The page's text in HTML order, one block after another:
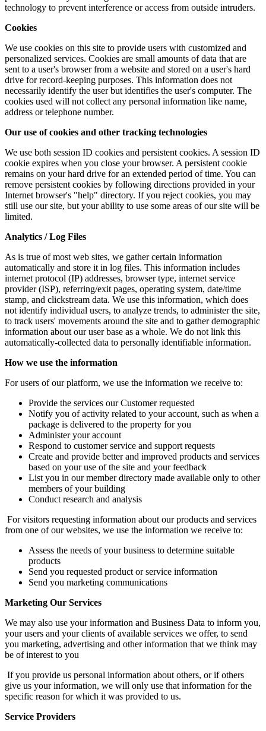
technology to prevent interference or access from outside intruders.
Cookies
We use cookies on this site to provide users with customized and
personalized services. Cookies are small amounts of data that are
sent to a user's browser from a website and stored on a user's hard
drive for record-keeping purposes. This information does not
necessarily identify the user but identifies the user's computer. The
cookies used will not collect any personal information like name,
address or telephone number.
Our use of cookies and other tracking technologies
We use both session ID cookies and persistent cookies. A session ID
cookie expires when you close your browser. A persistent cookie
remains on your hard drive for an extended period of time. You can
remove persistent cookies by following directions provided in your
Internet browser's "help" directory. If you reject cookies, you may
still use our site, but your ability to use some areas of our site will be
limited.
Analytics / Log Files
As is true of most web sites, we gather certain information
automatically and store it in log files. This information includes
internet protocol (IP) addresses, browser type, internet service
provider (ISP), referring/exit pages, operating system, date/time
stamp, and clickstream data. We use this information, which does
not identify individual users, to analyze trends, to administer the site,
to track users' movements around the site and to gather demographic
information about our user base as a whole. We do not link this
automatically-collected data to personally identifiable information.
How we use the information
For users of our platform, we use the information we receive to:
Provide the services our Customer requested
Notify you of activity related to your account, such as when a
package is delivered to the property for you
Administer your account
Respond to customer service and support requests
Create and provide better and improved products and services
based on your use of the site and your feedback
List you in our member directory made available only to other
members of your building
Conduct research and analysis
For visitors requesting information about our products and services
from one of our websites, we use the information we receive to:
Assess the needs of your business to determine suitable
products
Send you requested product or service information
Send you marketing communications
Marketing Our Services
We may also use your information and Business Data to inform you,
your users and your clients of available services we offer, to send
you marketing, advertising and other information that we think may
be of interest to you
If you provide us personal information about others, or if others
give us your information, we will only use that information for the
specific reason for which it was provided to us.
Service Providers